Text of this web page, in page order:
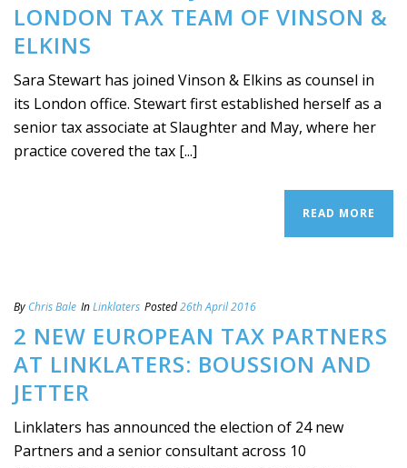
LONDON TAX TEAM OF VINSON &
ELKINS
Sara Stewart has joined Vinson & Elkins as counsel in
its London office. Stewart first established herself as a
senior tax associate at Slaughter and May, where her
practice covered the tax [...]
READ MORE
By Chris Bale InLinklaters Posted26th April 2016
2 NEW EUROPEAN TAX PARTNERS
AT LINKLATERS: BOUSSION AND
JETTER
Linklaters has announced the election of 24 new
Partners and a senior consultant across 10